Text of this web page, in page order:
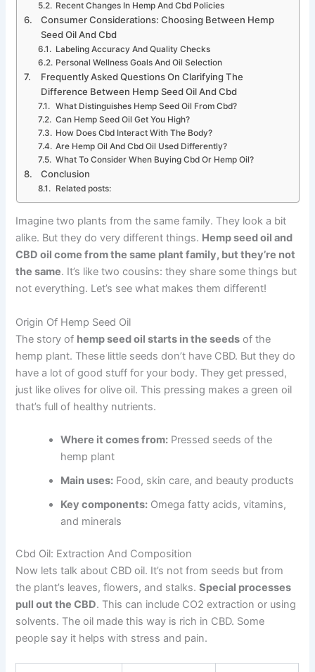
Recent Changes In Hemp And Cbd Policies
Consumer Considerations: Choosing Between Hemp
Seed Oil And Cbd
Labeling Accuracy And Quality Checks
Personal Wellness Goals And Oil Selection
Frequently Asked Questions On Clarifying The
Difference Between Hemp Seed Oil And Cbd
What Distinguishes Hemp Seed Oil From Cbd?
Can Hemp Seed Oil Get You High?
How Does Cbd Interact With The Body?
Are Hemp Oil And Cbd Oil Used Differently?
What To Consider When Buying Cbd Or Hemp Oil?
Conclusion
Related posts:
Imagine two plants from the same family. They look a bit
alike. But they do very different things. Hemp seed oil and
CBD oil come from the same plant family, but they’re not
the same. It’s like two cousins: they share some things but
not everything. Let’s see what makes them different!
Origin Of Hemp Seed Oil
The story of hemp seed oil starts in the seeds of the
hemp plant. These little seeds don’t have CBD. But they do
have a lot of good stuff for your body. They get pressed,
just like olives for olive oil. This pressing makes a green oil
that’s full of healthy nutrients.
Where it comes from: Pressed seeds of the
hemp plant
Main uses: Food, skin care, and beauty products
Key components: Omega fatty acids, vitamins,
and minerals
Cbd Oil: Extraction And Composition
Now lets talk about CBD oil. It’s not from seeds but from
the plant’s leaves, flowers, and stalks.Special processes
pull out the CBD. This can include CO2 extraction or using
solvents. The oil made this way is rich in CBD. Some
people say it helps with stress and pain.